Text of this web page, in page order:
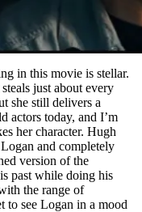
in this movie is stellar.
just about every
she still delivers a
actors today, and I’m
her character. Hugh
and completely
version of the
past while doing his
the range of
to see Logan in a mood